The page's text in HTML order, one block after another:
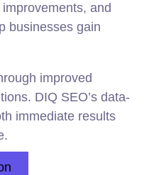
and
businesses gain
improved
DIQ SEO’s data-
immediate results